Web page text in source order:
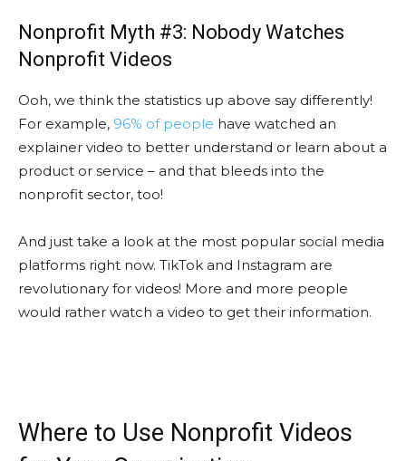
Nonprofit Myth #3: Nobody Watches
Nonprofit Videos
Ooh, we think the statistics up above say differently!
For example, 96% of people have watched an
explainer video to better understand or learn about a
product or service – and that bleeds into the
nonprofit sector, too!
And just take a look at the most popular social media
platforms right now. TikTok and Instagram are
revolutionary for videos! More and more people
would rather watch a video to get their information.
Where to Use Nonprofit Videos